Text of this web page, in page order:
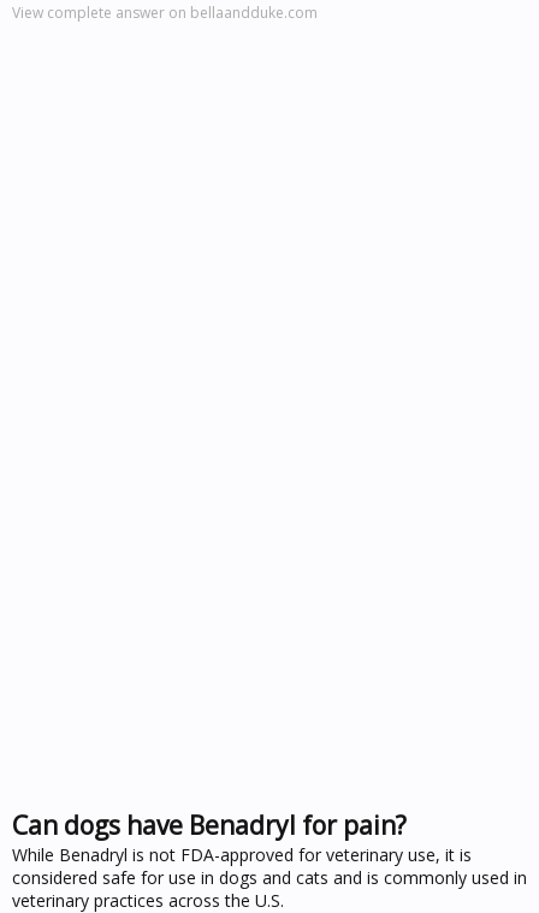
View complete answer on bellaandduke.com
Can dogs have Benadryl for pain?
While Benadryl is not FDA-approved for veterinary use, it is
considered safe for use in dogs and cats and is commonly used in
veterinary practices across the U.S.